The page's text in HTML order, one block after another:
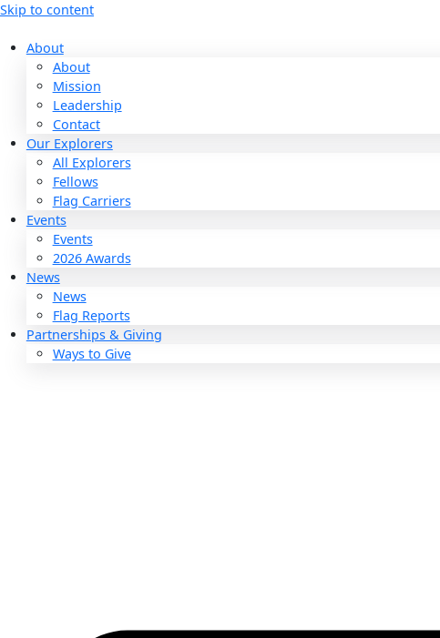
Skip to content
About
About
Mission
Leadership
Contact
Our Explorers
All Explorers
Fellows
Flag Carriers
Events
Events
2026 Awards
News
News
Flag Reports